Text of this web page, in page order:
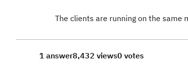
The clients are running on the same
1 answer8,432 views0 votes